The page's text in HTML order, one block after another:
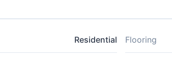
Residential Flooring